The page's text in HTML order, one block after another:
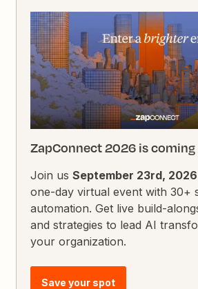
ZapConnect 2026 is coming
Join usSeptember 23rd, 2026
one-day virtual event with 30+
automation. Get live build-
and strategies to lead AI
your organization.
Save your spot